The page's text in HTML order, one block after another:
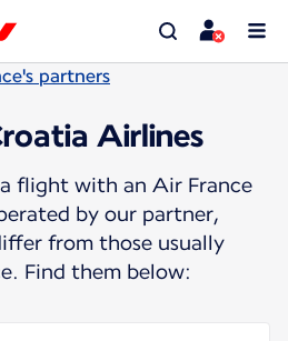
partners
Airlines
flight with an Air France
by our partner,
from those usually
Find them below: